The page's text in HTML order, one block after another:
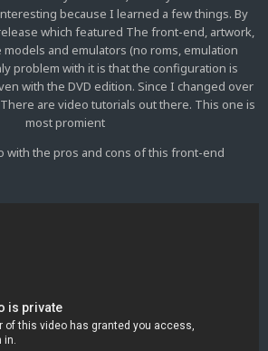
because I learned a few things. By
which featured The front-end, artwork,
models and emulators (no roms, emulation
problem with it is that the configuration is
with the DVD edition. Since I changed over
are video tutorials out there. This one is
most promient
with the pros and cons of this front-end